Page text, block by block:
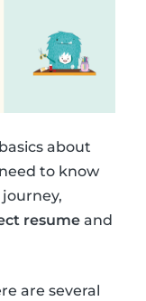
about
to know
resume and
are several